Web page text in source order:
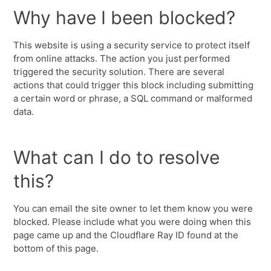
Why have I been blocked?
This website is using a security service to protect itself
from online attacks. The action you just performed
triggered the security solution. There are several
actions that could trigger this block including submitting
a certain word or phrase, a SQL command or malformed
data.
What can I do to resolve
this?
You can email the site owner to let them know you were
blocked. Please include what you were doing when this
page came up and the Cloudflare Ray ID found at the
bottom of this page.